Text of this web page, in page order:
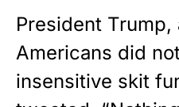
President
Americans did
insensitive skit